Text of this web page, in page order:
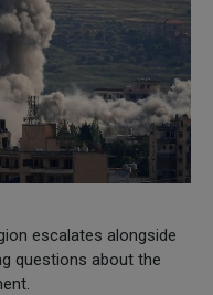
escalates alongside
questions about the